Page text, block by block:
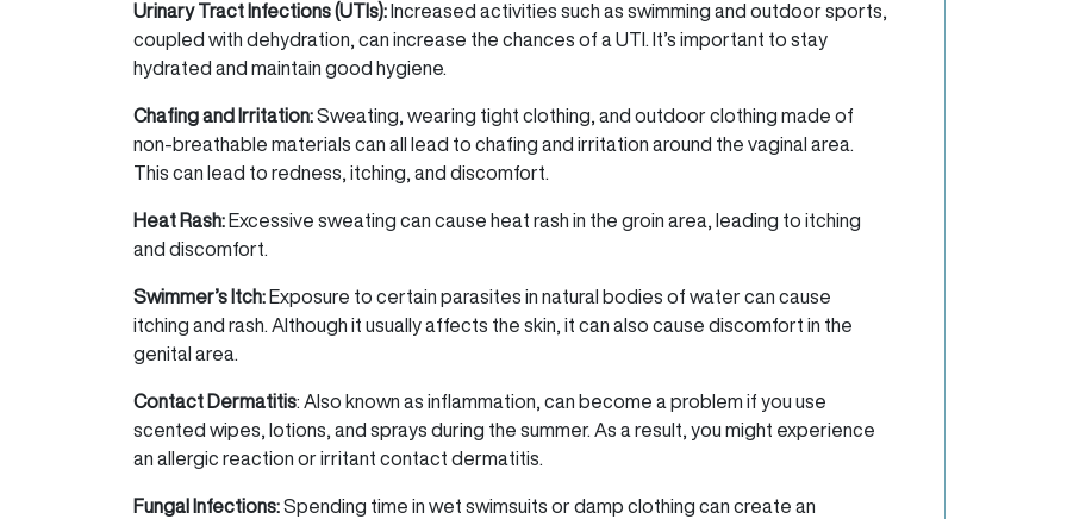
Urinary Tract Infections (UTIs): Increased activities such as swimming and outdoor sports,
coupled with dehydration, can increase the chances of a UTI. It’s important to stay
hydrated and maintain good hygiene.
Chafing and Irritation:Sweating, wearing tight clothing, and outdoor clothing made of
non-breathable materials can all lead to chafing and irritation around the vaginal area.
This can lead to redness, itching, and discomfort.
Heat Rash: Excessive sweating can cause heat rash in the groin area, leading to itching
and discomfort.
Swimmer’s Itch: Exposure to certain parasites in natural bodies of water can cause
itching and rash. Although it usually affects the skin, it can also cause discomfort in the
genital area.
Contact Dermatitis: Also known as inflammation, can become a problem if you use
scented wipes, lotions, and sprays during the summer. As a result, you might experience
an allergic reaction or irritant contact dermatitis.
Fungal Infections:Spending time in wet swimsuits or damp clothing can create an